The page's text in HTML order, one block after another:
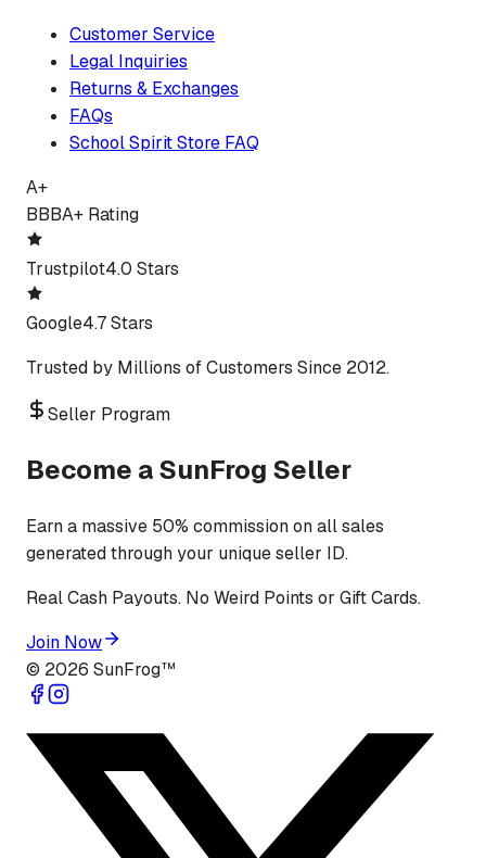
Customer Service
Legal Inquiries
Returns & Exchanges
FAQs
School Spirit Store FAQ
A+
BBBA+ Rating
Trustpilot4.0 Stars
Google4.7 Stars
Trusted by Millions of Customers Since 2012.
Seller Program
Become a SunFrog Seller
Earn a massive 50% commission on all sales
generated through your unique seller ID.
Real Cash Payouts. No Weird Points or Gift Cards.
Join Now
© 2026 SunFrog™